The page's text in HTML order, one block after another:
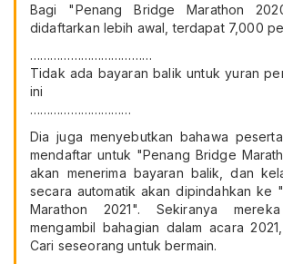
Bagi "Penang Bridge Marathon
didaftarkan lebih awal, terdapat 7,000
………………………………
Tidak ada bayaran balik untuk yuran
ini
…………………………
Dia juga menyebutkan bahawa
mendaftar untuk "Penang Bridge
akan menerima bayaran balik, dan
secara automatik akan dipindahkan ke
Marathon 2021". Sekiranya
mengambil bahagian dalam acara
Cari seseorang untuk bermain.